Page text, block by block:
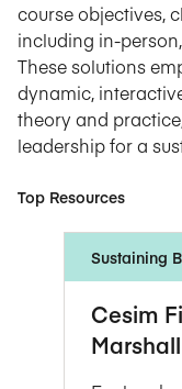
course objectives,
including in-
These solutions
dynamic,
theory and
leadership for a
Top Resources
Sustaining
Cesim